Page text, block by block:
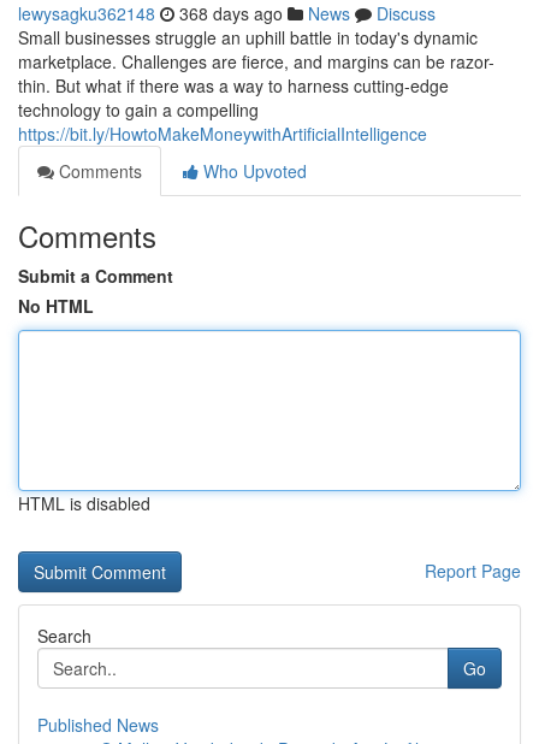
lewysagku362148 368 days ago News
Discuss
Small businesses struggle an uphill battle in today's dynamic
marketplace. Challenges are fierce, and margins can be razor-
thin. But what if there was a way to harness cutting-edge
technology to gain a compelling
https://bit.ly/HowtoMakeMoneywithArtificialIntelligence
Comments
Who Upvoted
Comments
Submit a Comment
No HTML
HTML is disabled
Report Page
Search
Go
Published News